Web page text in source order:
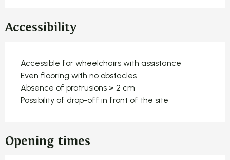
Accessibility
Accessible for wheelchairs with assistance
Even flooring with no obstacles
Absence of protrusions > 2 cm
Possibility of drop-off in front of the site
Opening times